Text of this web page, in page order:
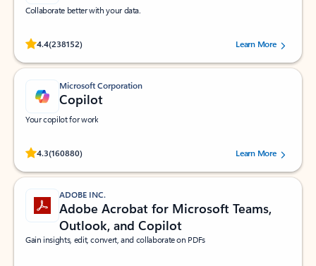
Collaborate better with your data.
4.4(238152)
Rated (#=ratingAverage#) stars out of 5 stars, by 238152 users.Learn More
Microsoft Corporation
Copilot
Your copilot for work
4.3(160880)
Rated (#=ratingAverage#) stars out of 5 stars, by 160880 users.Learn More
ADOBE INC.
Adobe Acrobat for Microsoft Teams,
Outlook, and Copilot
Gain insights, edit, convert, and collaborate on PDFs